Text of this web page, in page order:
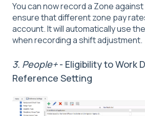
You can now record a Zone
ensure that different zone pay
account. It will automatically use
when recording a shift adjustment.
3. People+- Eligibility to Work
Reference Setting